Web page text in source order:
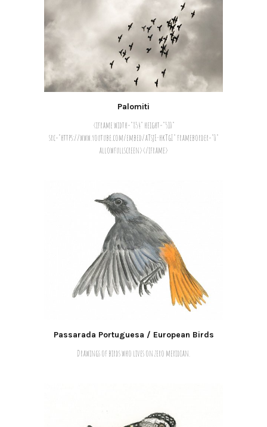
Palomiti
<iframe width="854" height="510"
src="https://www.youtube.com/embed/aTsjE-hkTgI" frameborder="0"
allowfullscreen></iframe>
Passarada Portuguesa / European Birds
Drawings of birds who lives on zero meridian.